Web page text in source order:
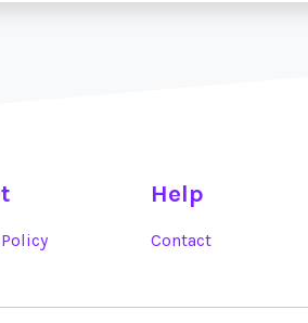
Help
Contact